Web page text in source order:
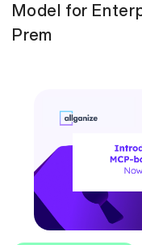
Model for
Prem